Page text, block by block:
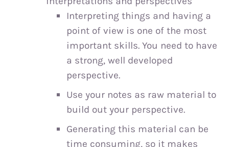
Interpreting things and having a
point of view is one of the most
important skills. You need to have
a strong, well developed
perspective.
Use your notes as raw material to
build out your perspective.
Generating this material can be
time consuming, so it makes